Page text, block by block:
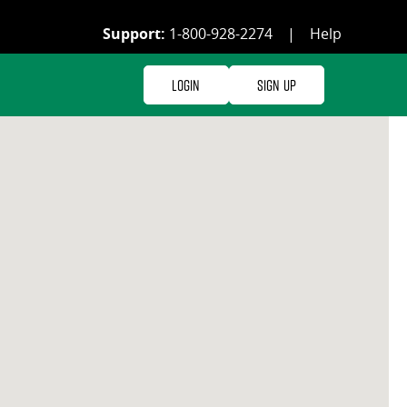
Support: 1-800-928-2274 | Help
Login Sign Up